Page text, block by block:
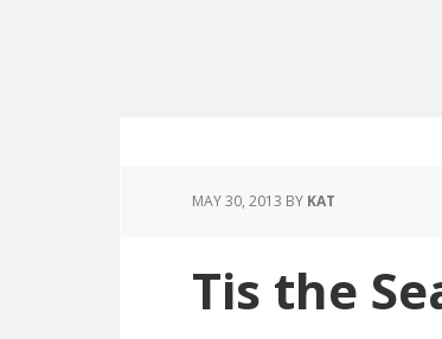
MAY 30, 2013 BY KAT
Tis the